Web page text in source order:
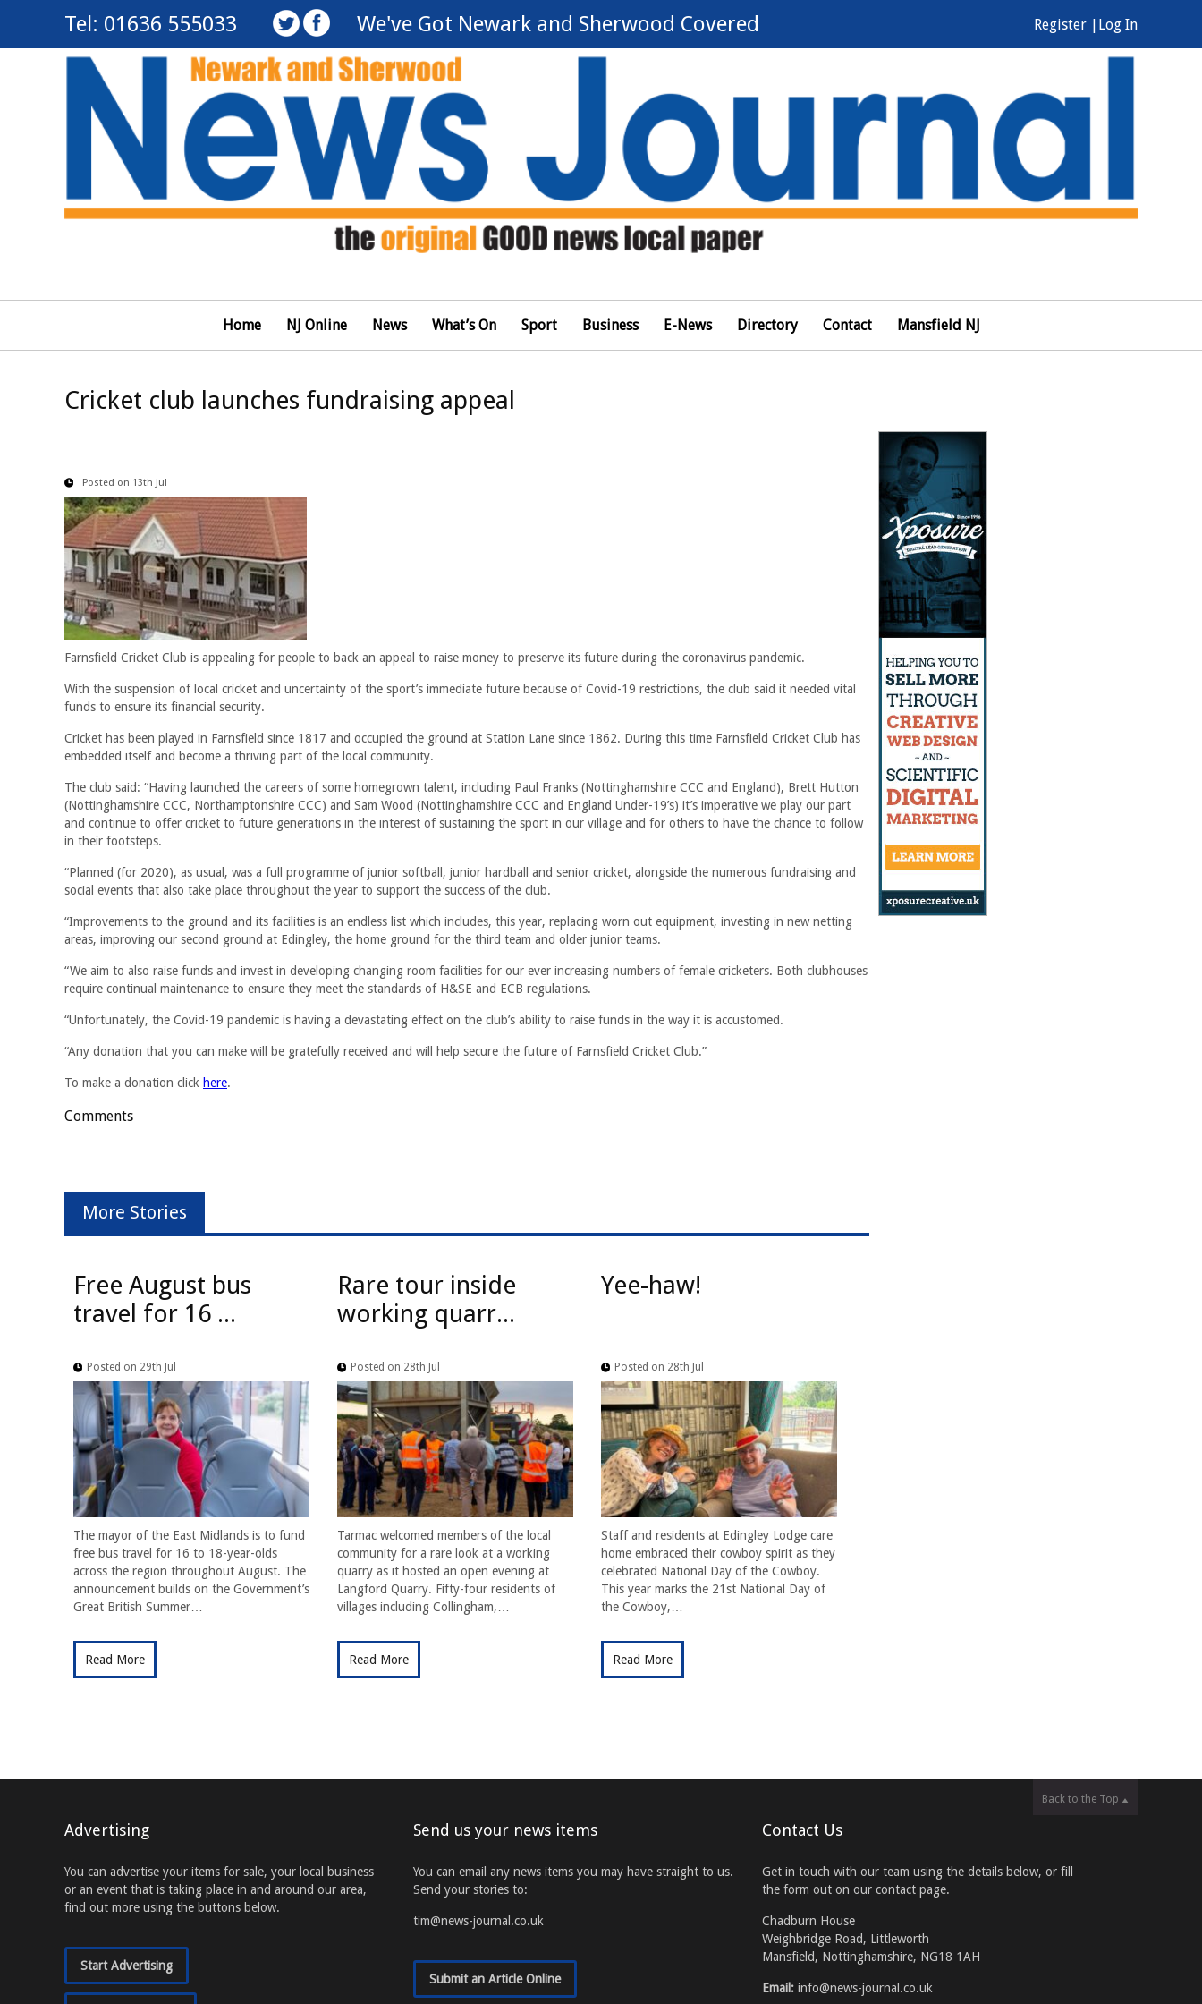
Tel: 01636 555033 We've Got Newark and Sherwood Covered Log In
Register |
Home NJ Online News What’s On Sport Business E-News Directory Contact Mansfield NJ
Cricket club launches fundraising appeal
Posted on 13th Jul
Farnsfield Cricket Club is appealing for people to back an appeal to raise money to preserve its future during the coronavirus pandemic.
With the suspension of local cricket and uncertainty of the sport’s immediate future because of Covid-19 restrictions, the club said it needed vital
funds to ensure its financial security.
Cricket has been played in Farnsfield since 1817 and occupied the ground at Station Lane since 1862. During this time Farnsfield Cricket Club has
embedded itself and become a thriving part of the local community.
The club said: “Having launched the careers of some homegrown talent, including Paul Franks (Nottinghamshire CCC and England), Brett Hutton
(Nottinghamshire CCC, Northamptonshire CCC) and Sam Wood (Nottinghamshire CCC and England Under-19’s) it’s imperative we play our part
and continue to offer cricket to future generations in the interest of sustaining the sport in our village and for others to have the chance to follow
in their footsteps.
“Planned (for 2020), as usual, was a full programme of junior softball, junior hardball and senior cricket, alongside the numerous fundraising and
social events that also take place throughout the year to support the success of the club.
“Improvements to the ground and its facilities is an endless list which includes, this year, replacing worn out equipment, investing in new netting
areas, improving our second ground at Edingley, the home ground for the third team and older junior teams.
“We aim to also raise funds and invest in developing changing room facilities for our ever increasing numbers of female cricketers. Both clubhouses
require continual maintenance to ensure they meet the standards of H&SE and ECB regulations.
“Unfortunately, the Covid-19 pandemic is having a devastating effect on the club’s ability to raise funds in the way it is accustomed.
“Any donation that you can make will be gratefully received and will help secure the future of Farnsfield Cricket Club.”
To make a donation click here.
Comments
More Stories
Free August bus
travel for 16 ...
Posted on 29th Jul
The mayor of the East Midlands is to fund
free bus travel for 16 to 18-year-olds
across the region throughout August. The
announcement builds on the Government’s
Great British Summer…
Read More
Rare tour inside
working quarr...
Posted on 28th Jul
Tarmac welcomed members of the local
community for a rare look at a working
quarry as it hosted an open evening at
Langford Quarry. Fifty-four residents of
villages including Collingham,…
Read More
Yee-haw!
Posted on 28th Jul
Staff and residents at Edingley Lodge care
home embraced their cowboy spirit as they
celebrated National Day of the Cowboy.
This year marks the 21st National Day of
the Cowboy,…
Read More
Back to the Top
Advertising
You can advertise your items for sale, your local business
or an event that is taking place in and around our area,
find out more using the buttons below.
Start Advertising
Send us your news items
You can email any news items you may have straight to us.
Send your stories to:
tim@news-journal.co.uk
Submit an Article Online
Contact Us
Get in touch with our team using the details below, or fill
the form out on our contact page.
Chadburn House
Weighbridge Road, Littleworth
Mansfield, Nottinghamshire, NG18 1AH
Email: info@news-journal.co.uk